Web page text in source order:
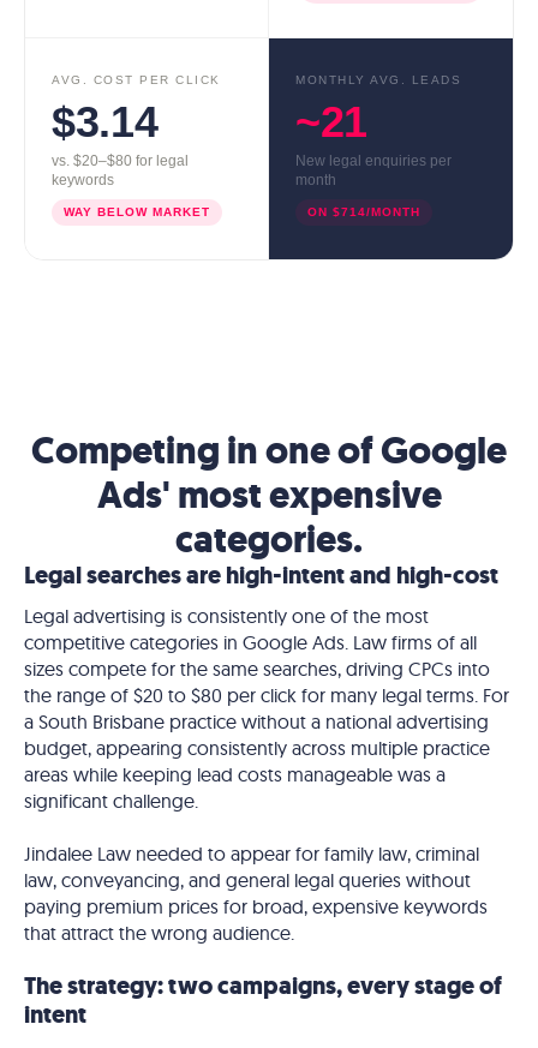
AVG. COST PER CLICK
$3.14
vs. $20–$80 for legal
keywords
WAY BELOW MARKET
MONTHLY AVG. LEADS
~21
New legal enquiries per
month
ON $714/MONTH
Competing in one of Google
Ads' most expensive
categories.
Legal searches are high-intent and high-cost
Legal advertising is consistently one of the most
competitive categories in Google Ads. Law firms of all
sizes compete for the same searches, driving CPCs into
the range of $20 to $80 per click for many legal terms. For
a South Brisbane practice without a national advertising
budget, appearing consistently across multiple practice
areas while keeping lead costs manageable was a
significant challenge.
Jindalee Law needed to appear for family law, criminal
law, conveyancing, and general legal queries without
paying premium prices for broad, expensive keywords
that attract the wrong audience.
The strategy: two campaigns, every stage of
intent